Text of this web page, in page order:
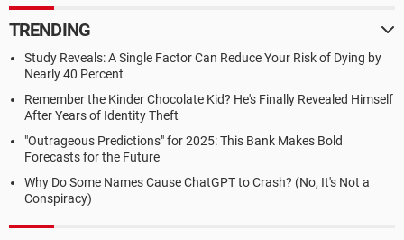
TRENDING
Study Reveals: A Single Factor Can Reduce Your Risk of Dying by
Nearly 40 Percent
Remember the Kinder Chocolate Kid? He's Finally Revealed Himself
After Years of Identity Theft
"Outrageous Predictions" for 2025: This Bank Makes Bold
Forecasts for the Future
Why Do Some Names Cause ChatGPT to Crash? (No, It's Not a
Conspiracy)